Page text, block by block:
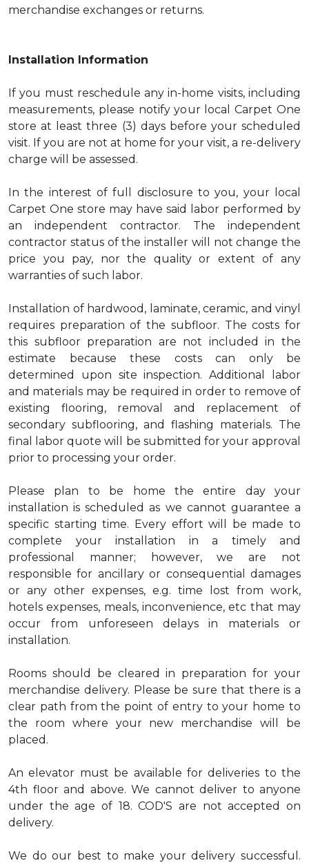
merchandise exchanges or returns.
Installation Information
If you must reschedule any in-home visits, including
measurements, please notify your local Carpet One
store at least three (3) days before your scheduled
visit. If you are not at home for your visit, a re-delivery
charge will be assessed.
In the interest of full disclosure to you, your local
Carpet One store may have said labor performed by
an independent contractor. The independent
contractor status of the installer will not change the
price you pay, nor the quality or extent of any
warranties of such labor.
Installation of hardwood, laminate, ceramic, and vinyl
requires preparation of the subfloor. The costs for
this subfloor preparation are not included in the
estimate because these costs can only be
determined upon site inspection. Additional labor
and materials may be required in order to remove of
existing flooring, removal and replacement of
secondary subflooring, and flashing materials. The
final labor quote will be submitted for your approval
prior to processing your order.
Please plan to be home the entire day your
installation is scheduled as we cannot guarantee a
specific starting time. Every effort will be made to
complete your installation in a timely and
professional manner; however, we are not
responsible for ancillary or consequential damages
or any other expenses, e.g. time lost from work,
hotels expenses, meals, inconvenience, etc that may
occur from unforeseen delays in materials or
installation.
Rooms should be cleared in preparation for your
merchandise delivery. Please be sure that there is a
clear path from the point of entry to your home to
the room where your new merchandise will be
placed.
An elevator must be available for deliveries to the
4th floor and above. We cannot deliver to anyone
under the age of 18. COD'S are not accepted on
delivery.
We do our best to make your delivery successful.